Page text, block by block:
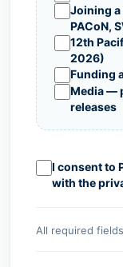
Joining a
PACoN,
12th
2026)
Funding
Media —
releases
I consent to
with the
All required